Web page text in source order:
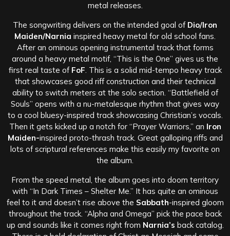
metal releases.
The songwriting delivers on the intended goal of Dio/Iron
Maiden/Narnia inspired heavy metal for old school fans.
After an ominous opening instrumental track that forms
around a heavy metal motif, “This is the One” gives us the
first real taste of FoF. This is a solid mid-tempo heavy track
that showcases good riff construction and their technical
ability to switch meters at the solo section. “Battlefield of
Souls” opens with a nu-metalesque rhythm that gives way
to a cool bluesy-inspired track showcasing Christian’s vocals.
Then it gets kicked up a notch for “Prayer Warriors,” an Iron
Maiden-inspired proto-thrash track. Great galloping riffs and
lots of scriptural references make this easily my favorite on
the album.
From the speed metal, the album goes into doom territory
with “In Dark Times – Shelter Me.” It has quite an ominous
feel to it and doesn’t rise above the Sabbath-inspired gloom
throughout the track. “Alpha and Omega” pick the pace back
up and sounds like it comes right from Narnia’s back catalog.